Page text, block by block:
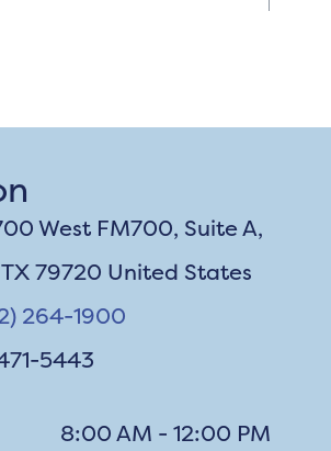
West FM700, Suite A,
79720 United States
264-1900
5443
8:00 AM - 12:00 PM